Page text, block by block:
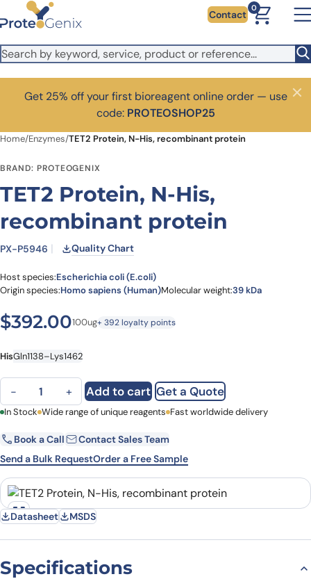
Skip to main content Contact
0
Get 25% off your first bioreagent online order — use
code: PROTEOSHOP25
Close
Home/Enzymes/TET2 Protein, N-His, recombinant protein
BRAND: PROTEOGENIX
TET2 Protein, N-His,
recombinant protein
PX-P5946 Quality Chart
Host species:Escherichia coli (E.coli)
Origin species:Homo sapiens (Human)Molecular weight:39 kDa
$392.00100ug+ 392 loyalty points
HisGln1138–Lys1462
TET2 Protein, N-His, recombinant protein quantity
− + Add to cart Get a Quote
First Name Last Name
Email Company
Country State
Request Quote
In Stock Wide range of unique reagents Fast worldwide delivery
Book a Call
Contact Sales Team
Send a Bulk RequestOrder a Free Sample
Datasheet MSDS
Specifications